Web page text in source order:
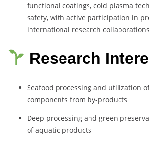
functional coatings, cold plasma
safety, with active participation in
international research
Research
Seafood processing and utilization
components from by-products
Deep processing and green
of aquatic products